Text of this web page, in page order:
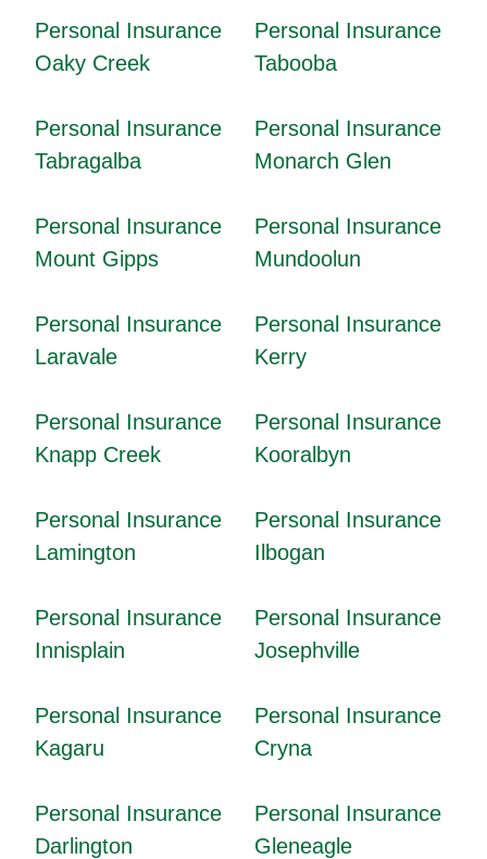
Personal Insurance
Oaky Creek
Personal Insurance
Tabooba
Personal Insurance
Tabragalba
Personal Insurance
Monarch Glen
Personal Insurance
Mount Gipps
Personal Insurance
Mundoolun
Personal Insurance
Laravale
Personal Insurance
Kerry
Personal Insurance
Knapp Creek
Personal Insurance
Kooralbyn
Personal Insurance
Lamington
Personal Insurance
Ilbogan
Personal Insurance
Innisplain
Personal Insurance
Josephville
Personal Insurance
Kagaru
Personal Insurance
Cryna
Personal Insurance
Darlington
Personal Insurance
Gleneagle